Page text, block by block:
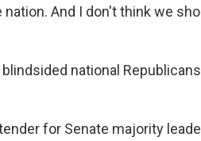
And I don't think we
national
for Senate majority